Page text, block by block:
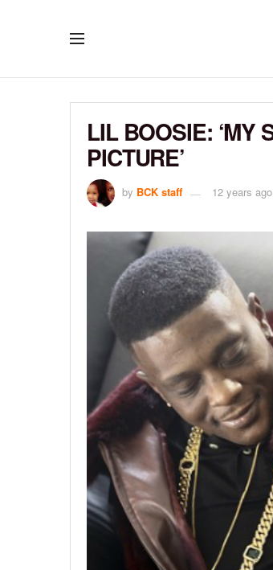
LIL BOOSIE: ‘MY
PICTURE’
by BCK staff 12 years ago